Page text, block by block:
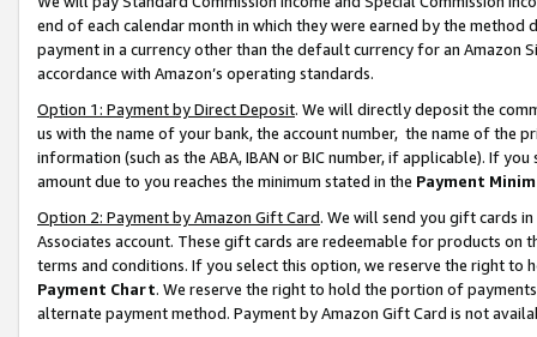
end of each calendar month in which they were earned by the
payment in a currency other than the default currency for an Amazon
accordance with Amazon’s operating standards.
Option 1: Payment by Direct Deposit. We will directly deposit the
us with the name of your bank, the account number, the name of the
information (such as the ABA, IBAN or BIC number, if applicable). If
amount due to you reaches the minimum stated in the Payment
Option 2: Payment by Amazon Gift Card. We will send you gift cards
Associates account. These gift cards are redeemable for products on
terms and conditions. If you select this option, we reserve the right to
Payment Chart. We reserve the right to hold the portion of
alternate payment method. Payment by Amazon Gift Card is not